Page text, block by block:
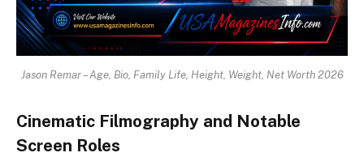
Jason Remar – Age, Bio, Family Life, Height, Weight, Net Worth 2026
Cinematic Filmography and Notable
Screen Roles